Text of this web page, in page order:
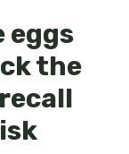
eggs
the